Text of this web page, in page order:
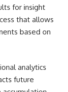
for insight
that allows
based on
analytics
future